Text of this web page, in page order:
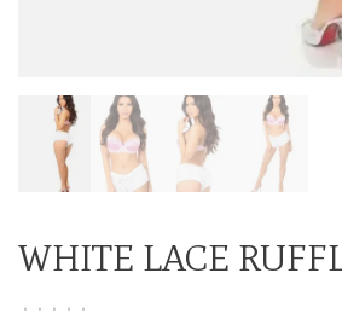
WHITE LACE
• • • • •